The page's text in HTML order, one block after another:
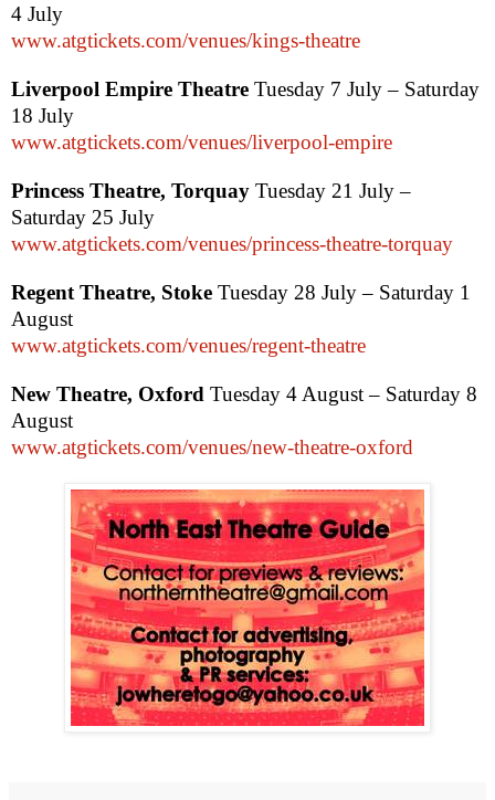
4 July
www.atgtickets.com/venues/kings-theatre
Liverpool Empire Theatre Tuesday 7 July – Saturday
18 July
www.atgtickets.com/venues/liverpool-empire
Princess Theatre, Torquay Tuesday 21 July –
Saturday 25 July
www.atgtickets.com/venues/princess-theatre-torquay
Regent Theatre, Stoke Tuesday 28 July – Saturday 1
August
www.atgtickets.com/venues/regent-theatre
New Theatre, Oxford Tuesday 4 August – Saturday 8
August
www.atgtickets.com/venues/new-theatre-oxford